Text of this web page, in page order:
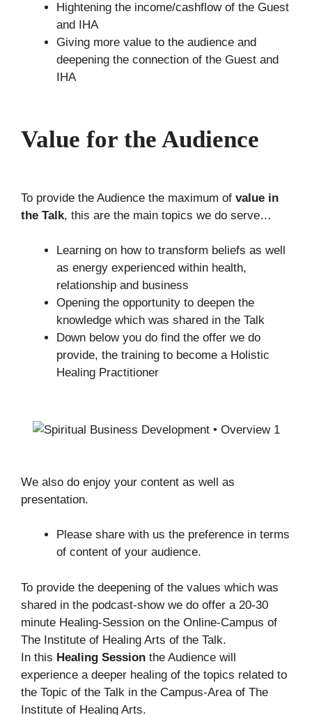
Hightening the income/cashflow of the Guest
and IHA
Giving more value to the audience and
deepening the connection of the Guest and
IHA
Value for the Audience
To provide the Audience the maximum of value in
the Talk, this are the main topics we do serve…
Learning on how to transform beliefs as well
as energy experienced within health,
relationship and business
Opening the opportunity to deepen the
knowledge which was shared in the Talk
Down below you do find the offer we do
provide, the training to become a Holistic
Healing Practitioner
We also do enjoy your content as well as
presentation.
Please share with us the preference in terms
of content of your audience.
To provide the deepening of the values which was
shared in the podcast-show we do offer a 20-30
minute Healing-Session on the Online-Campus of
The Institute of Healing Arts of the Talk.
In this Healing Session the Audience will
experience a deeper healing of the topics related to
the Topic of the Talk in the Campus-Area of The
Institute of Healing Arts.